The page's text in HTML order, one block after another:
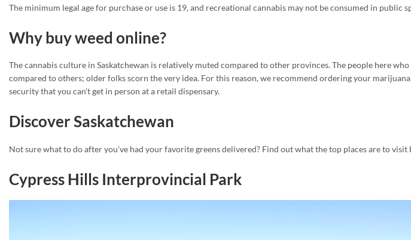
The minimum legal age for purchase or use is 19, and recreational cannabis may not be consumed in public
Why buy weed online?
The cannabis culture in Saskatchewan is relatively muted compared to other provinces. The people here
compared to others; older folks scorn the very idea. For this reason, we recommend ordering your
security that you can’t get in person at a retail dispensary.
Discover Saskatchewan
Not sure what to do after you’ve had your favorite greens delivered? Find out what the top places are to visit
Cypress Hills Interprovincial Park